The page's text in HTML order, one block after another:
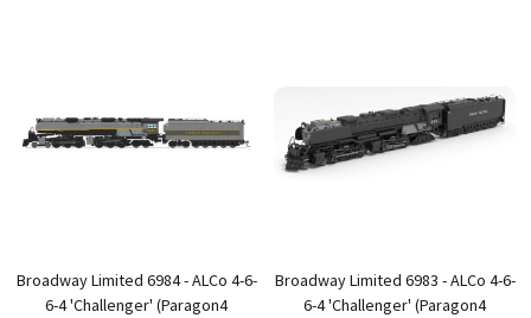
Broadway Limited 6984 - ALCo 4-6-
6-4 'Challenger' (Paragon4
Broadway Limited 6983 - ALCo 4-6-
6-4 'Challenger' (Paragon4